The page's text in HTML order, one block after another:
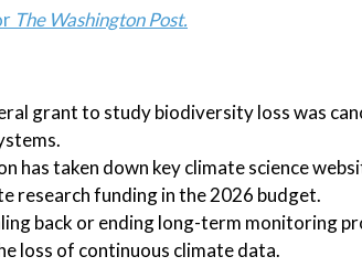
The Washington Post.
grant to study biodiversity loss was
has taken down key climate science
research funding in the 2026 budget.
back or ending long-term monitoring
loss of continuous climate data.